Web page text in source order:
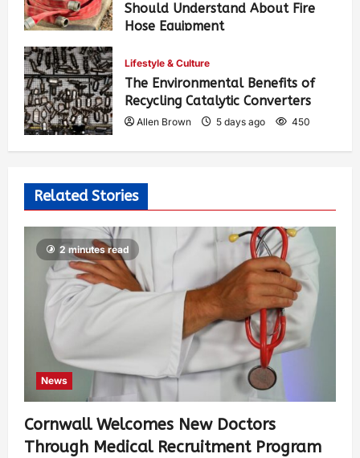
Should Understand About Fire
Hose Equipment
Lifestyle & Culture
The Environmental Benefits of
Recycling Catalytic Converters
Allen Brown 5 days ago 450
Related Stories
2 minutes read
News
Cornwall Welcomes New Doctors
Through Medical Recruitment Program